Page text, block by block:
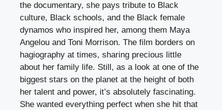
the documentary, she pays tribute to Black
culture, Black schools, and the Black female
dynamos who inspired her, among them Maya
Angelou and Toni Morrison. The film borders on
hagiography at times, sharing precious little
about her family life. Still, as a look at one of the
biggest stars on the planet at the height of both
her talent and power, it’s absolutely fascinating.
She wanted everything perfect when she hit that